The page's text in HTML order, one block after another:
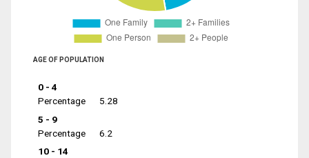
AGE OF POPULATION
0 - 4
Percentage
5.28
5 - 9
Percentage
6.2
10 - 14